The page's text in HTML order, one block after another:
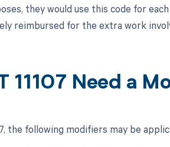
they would use this code for
reimbursed for the extra work
11107 Need a
the following modifiers may be